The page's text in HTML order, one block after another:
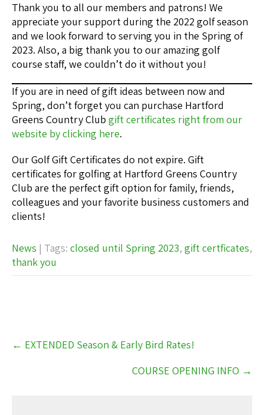
Thank you to all our members and patrons! We
appreciate your support during the 2022 golf season
and we look forward to serving you in the Spring of
2023. Also, a big thank you to our amazing golf
course staff, we couldn’t do it without you!
If you are in need of gift ideas between now and
Spring, don’t forget you can purchase Hartford
Greens Country Club gift certificates right from our
website by clicking here.
Our Golf Gift Certificates do not expire. Gift
certificates for golfing at Hartford Greens Country
Club are the perfect gift option for family, friends,
colleagues and your favorite business customers and
clients!
News | Tags: closed until Spring 2023, gift certficates,
thank you
Post
navigation
← EXTENDED Season & Early Bird Rates!
COURSE OPENING INFO →